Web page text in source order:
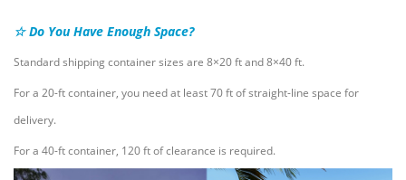
☆ Do You Have Enough Space?
Standard shipping container sizes are 8×20 ft and 8×40 ft.
For a 20-ft container, you need at least 70 ft of straight-line space for
delivery.
For a 40-ft container, 120 ft of clearance is required.